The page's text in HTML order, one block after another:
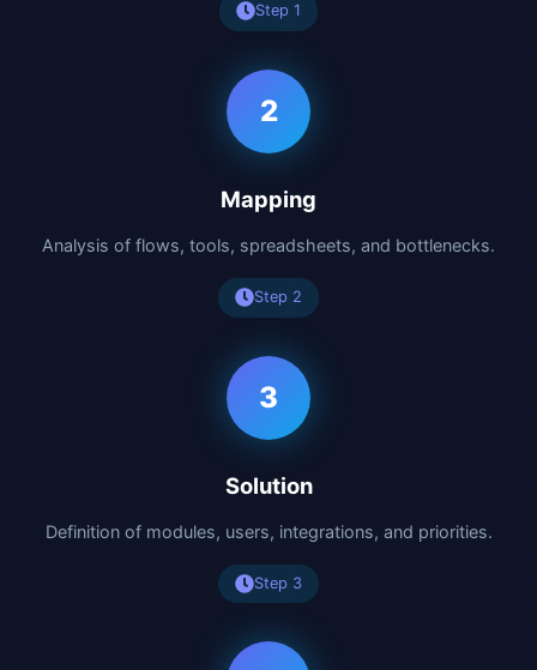
Step 1
2
Mapping
Analysis of flows, tools, spreadsheets, and bottlenecks.
Step 2
3
Solution
Definition of modules, users, integrations, and priorities.
Step 3